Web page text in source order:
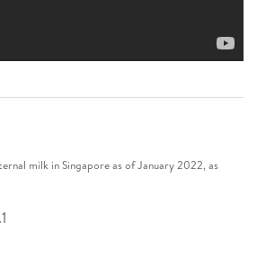
milk in Singapore as of January 2022, as